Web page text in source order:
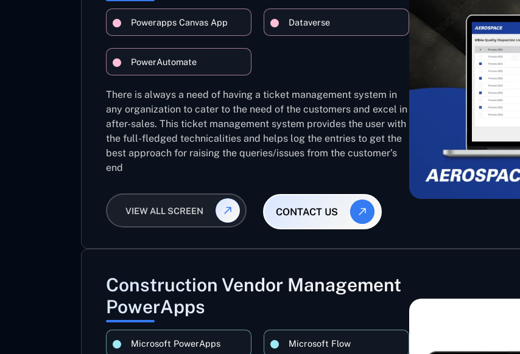
Powerapps Canvas App Dataverse
PowerAutomate
There is always a need of having a ticket management system in
any organization to cater to the need of the customers and excel in
after-sales. This ticket management system provides the user with
the full-fledged technicalities and helps log the entries to get the
best approach for raising the queries/issues from the customer’s
end
VIEW ALL SCREEN CONTACT US
Construction Vendor Management
PowerApps
Microsoft PowerApps Microsoft Flow